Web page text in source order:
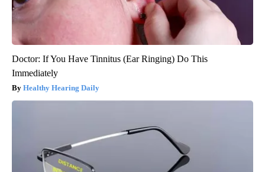
Doctor: If You Have Tinnitus (Ear Ringing) Do This
Immediately
Healthy Hearing Daily